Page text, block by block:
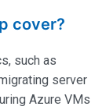
cover?
such as
server
Azure VMs